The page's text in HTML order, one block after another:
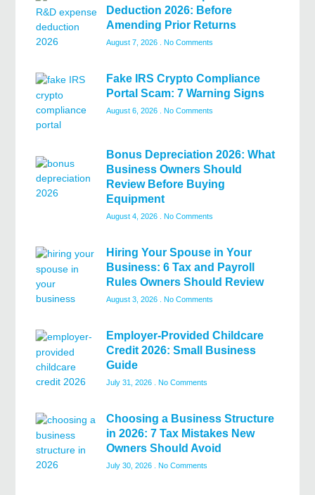
Deduction 2026: Before
Amending Prior Returns
August 7, 2026 No Comments
Fake IRS Crypto Compliance
Portal Scam: 7 Warning Signs
August 6, 2026 No Comments
Bonus Depreciation 2026: What
Business Owners Should
Review Before Buying
Equipment
August 4, 2026 No Comments
Hiring Your Spouse in Your
Business: 6 Tax and Payroll
Rules Owners Should Review
August 3, 2026 No Comments
Employer-Provided Childcare
Credit 2026: Small Business
Guide
July 31, 2026 No Comments
Choosing a Business Structure
in 2026: 7 Tax Mistakes New
Owners Should Avoid
July 30, 2026 No Comments